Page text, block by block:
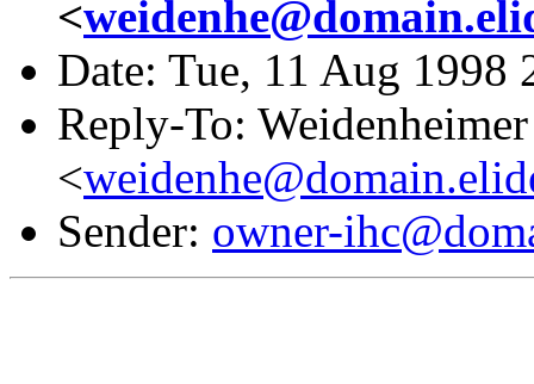
<
Date: Tue, 11 Aug 1998
Reply-To:
<
Sender: owner-